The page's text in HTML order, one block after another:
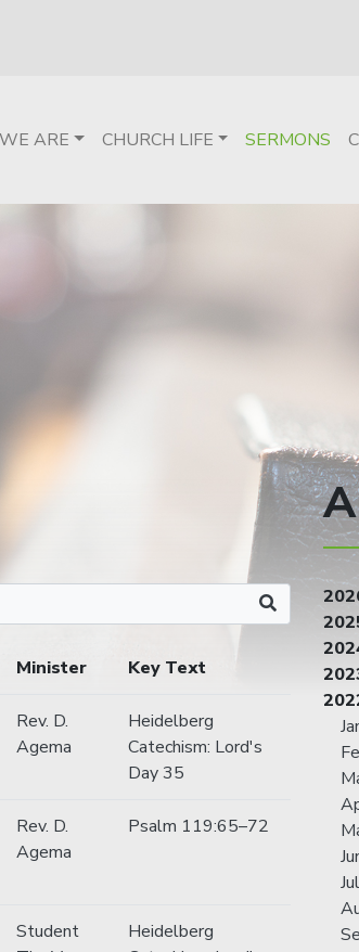
ARE CHURCH LIFE SERMONS
Minister Key Text
Rev. D.
Agema
Heidelberg
Catechism: Lord's
Day 35
Rev. D.
Agema
Psalm 119:65–72
Student
Heidelberg